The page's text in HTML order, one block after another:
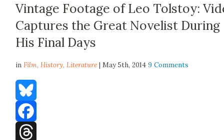
Vintage Footage of Leo Tolstoy:
Captures the Great Novelist During
His Final Days
inFilm,History,Literature | May 5th, 20149 Comments
Bluesky
Facebook